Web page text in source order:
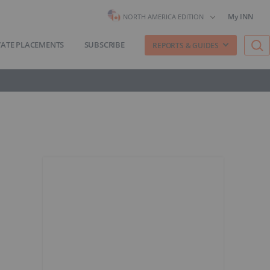
NORTH AMERICA EDITION My INN
PLACEMENTS SUBSCRIBE REPORTS & GUIDES